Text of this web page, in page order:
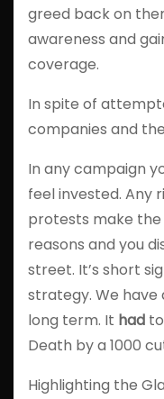
greed back on
awareness and
coverage.
In spite of
companies and
In any campaign
feel invested. Any
protests make
reasons and you
street. It’s short
strategy. We have
long term. It had
Death by a 1000
Highlighting the